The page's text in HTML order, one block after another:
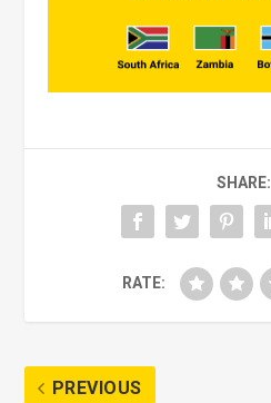
SHARE:
RATE:
PREVIOUS